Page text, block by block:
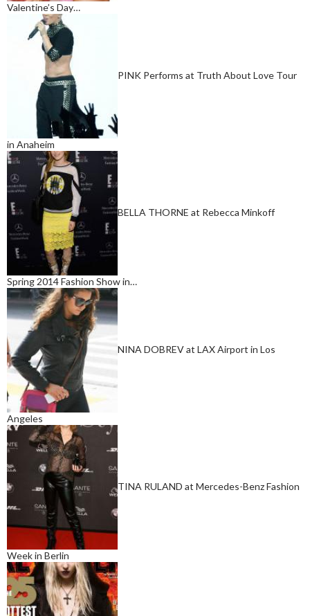
Valentine’s Day…
PINK Performs at Truth About Love Tour
in Anaheim
BELLA THORNE at Rebecca Minkoff
Spring 2014 Fashion Show in…
NINA DOBREV at LAX Airport in Los
Angeles
TINA RULAND at Mercedes-Benz Fashion
Week in Berlin